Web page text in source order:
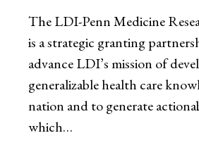
The LDI-Penn Medicine
is a strategic granting
advance LDI’s mission of
generalizable health care
nation and to generate
which…